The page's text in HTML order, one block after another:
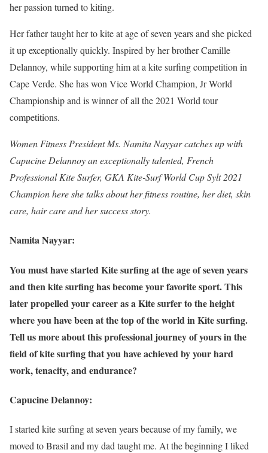
her passion turned to kiting.
Her father taught her to kite at age of seven years and she picked
it up exceptionally quickly. Inspired by her brother Camille
Delannoy, while supporting him at a kite surfing competition in
Cape Verde. She has won Vice World Champion, Jr World
Championship and is winner of all the 2021 World tour
competitions.
Women Fitness President Ms. Namita Nayyar catches up with
Capucine Delannoy an exceptionally talented, French
Professional Kite Surfer, GKA Kite-Surf World Cup Sylt 2021
Champion here she talks about her fitness routine, her diet, skin
care, hair care and her success story.
Namita Nayyar:
You must have started Kite surfing at the age of seven years
and then kite surfing has become your favorite sport. This
later propelled your career as a Kite surfer to the height
where you have been at the top of the world in Kite surfing.
Tell us more about this professional journey of yours in the
field of kite surfing that you have achieved by your hard
work, tenacity, and endurance?
Capucine Delannoy:
I started kite surfing at seven years because of my family, we
moved to Brasil and my dad taught me. At the beginning I liked